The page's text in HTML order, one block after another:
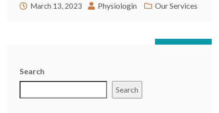
March 13, 2023 Physiologin Our Services
Search
Search